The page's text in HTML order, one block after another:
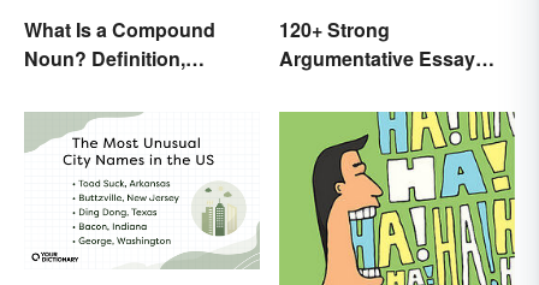
What Is a Compound
Noun? Definition,
Explained
120+ Strong
Argumentative Essay